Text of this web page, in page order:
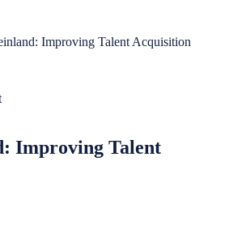
Improving Talent Acquisition
Improving Talent